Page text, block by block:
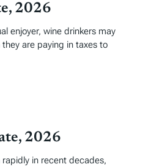
2026
enjoyer, wine drinkers may
are paying in taxes to
2026
in recent decades,